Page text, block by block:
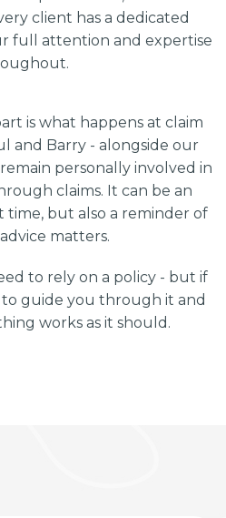
client has a dedicated
full attention and expertise
is what happens at claim
and Barry - alongside our
personally involved in
claims. It can be an
but also a reminder of
matters.
to rely on a policy - but if
to guide you through it and
works as it should.